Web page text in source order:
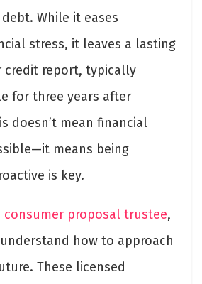
While it eases
stress, it leaves a lasting
credit report, typically
for three years after
doesn’t mean financial
means being
is key.
consumer proposal trustee,
how to approach
These licensed